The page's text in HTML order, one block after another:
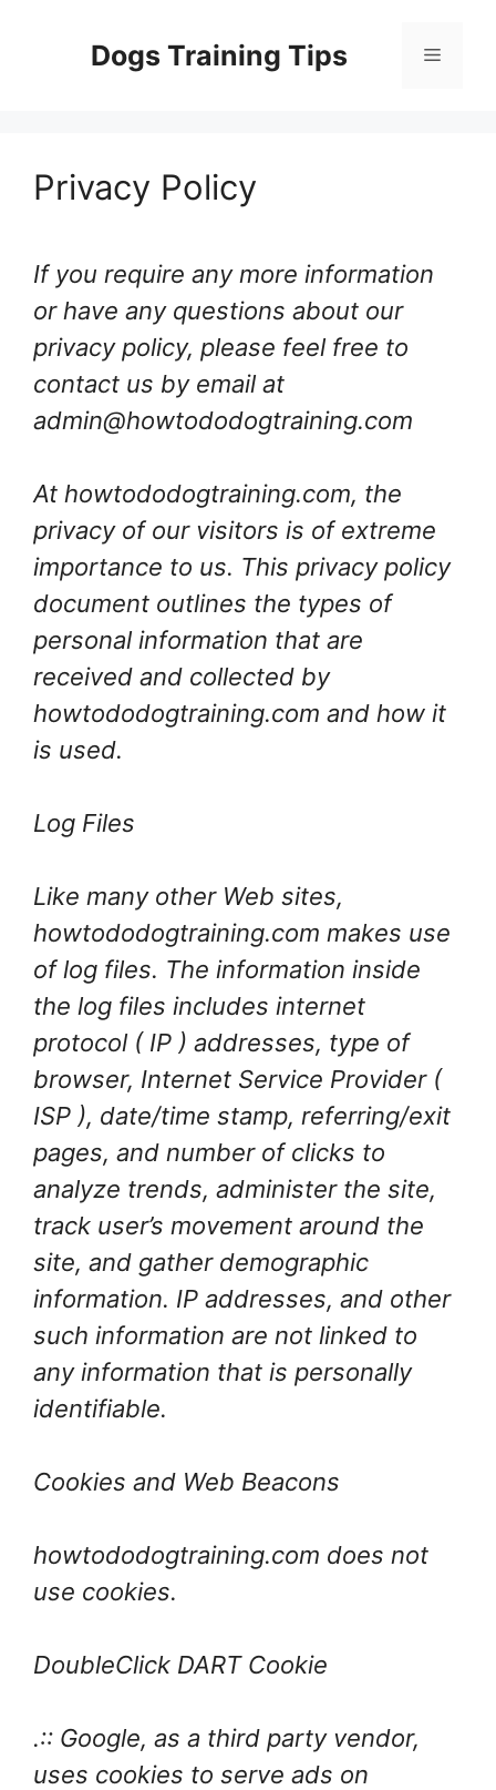
Dogs Training Tips Menu
Privacy Policy
If you require any more information
or have any questions about our
privacy policy, please feel free to
contact us by email at
admin@howtododogtraining.com
At howtododogtraining.com, the
privacy of our visitors is of extreme
importance to us. This privacy policy
document outlines the types of
personal information that are
received and collected by
howtododogtraining.com and how it
is used.
Log Files
Like many other Web sites,
howtododogtraining.com makes use
of log files. The information inside
the log files includes internet
protocol ( IP ) addresses, type of
browser, Internet Service Provider (
ISP ), date/time stamp, referring/exit
pages, and number of clicks to
analyze trends, administer the site,
track user’s movement around the
site, and gather demographic
information. IP addresses, and other
such information are not linked to
any information that is personally
identifiable.
Cookies and Web Beacons
howtododogtraining.com does not
use cookies.
DoubleClick DART Cookie
.:: Google, as a third party vendor,
uses cookies to serve ads on